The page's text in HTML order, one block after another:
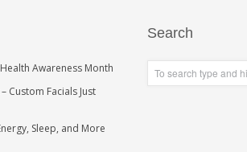
Awareness Month
Custom Facials Just
Sleep, and More
Search